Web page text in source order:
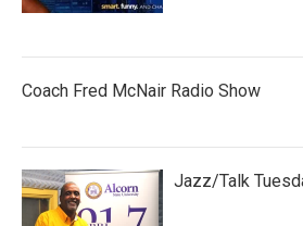
Coach Fred McNair Radio Show
Jazz/Talk